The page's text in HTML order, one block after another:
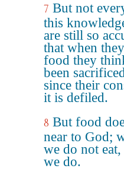
7 But not
this
are still so
that when
food they
been
since their
it is defiled.
8 But food
near to God;
we do not
we do.